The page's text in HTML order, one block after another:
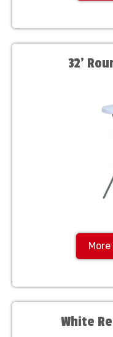
32'
White